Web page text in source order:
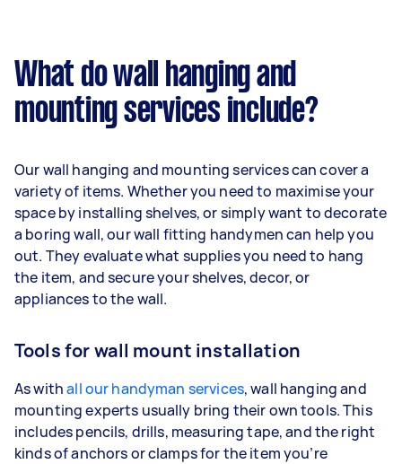
What do wall hanging and
mounting services include?
Our wall hanging and mounting services can cover a
variety of items. Whether you need to maximise your
space by installing shelves, or simply want to decorate
a boring wall, our wall fitting handymen can help you
out. They evaluate what supplies you need to hang
the item, and secure your shelves, decor, or
appliances to the wall.
Tools for wall mount installation
As withall our handyman services, wall hanging and
mounting experts usually bring their own tools. This
includes pencils, drills, measuring tape, and the right
kinds of anchors or clamps for the item you’re